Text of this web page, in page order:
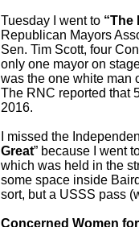
Tuesday I went to “The
Republican Mayors
Sen. Tim Scott, four
only one mayor on
was the one white man
The RNC reported that
2016.
I missed the
Great” because I went
which was held in the
some space inside
sort, but a USSS pass
Concerned Women